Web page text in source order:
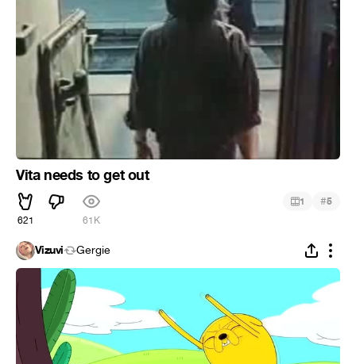
Vita needs to get out
621 61K
1 #5
Vizuvi Gergie